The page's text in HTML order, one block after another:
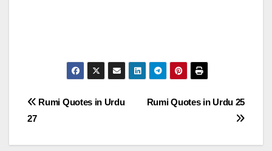
Post
Rumi Quotes in Urdu 25
Rumi Quotes in Urdu
27